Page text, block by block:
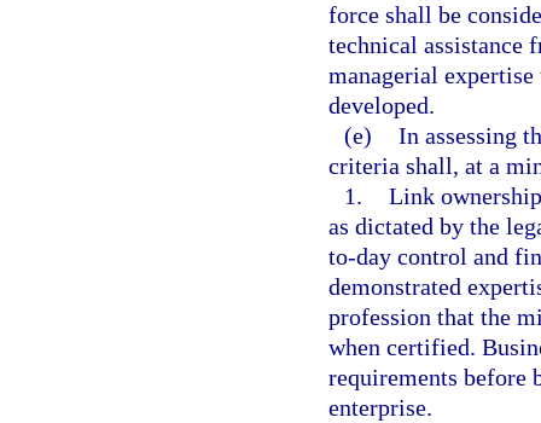
force shall be
technical assistance
managerial
developed.
(e) In assessing
criteria shall, at a
1. Link
as dictated by the
to-day control and
demonstrated
profession that the
when certified.
requirements before
enterprise.